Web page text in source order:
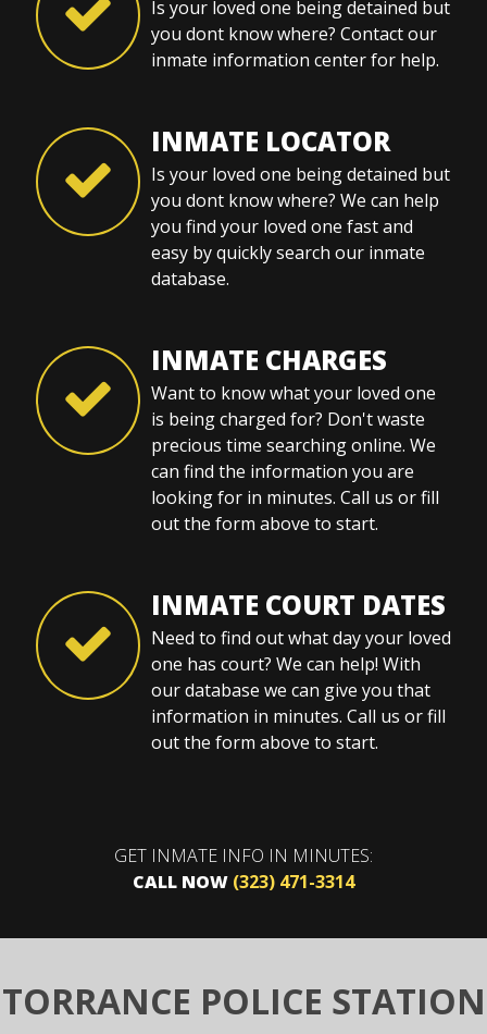
Is your loved one being detained but
you dont know where? Contact our
inmate information center for help.
INMATE LOCATOR
Is your loved one being detained but
you dont know where? We can help
you find your loved one fast and
easy by quickly search our inmate
database.
INMATE CHARGES
Want to know what your loved one
is being charged for? Don't waste
precious time searching online. We
can find the information you are
looking for in minutes. Call us or fill
out the form above to start.
INMATE COURT DATES
Need to find out what day your loved
one has court? We can help! With
our database we can give you that
information in minutes. Call us or fill
out the form above to start.
GET INMATE INFO IN MINUTES:
CALL NOW (323) 471-3314
TORRANCE POLICE STATION